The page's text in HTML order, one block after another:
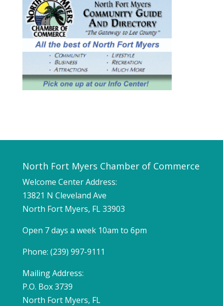
North Fort Myers Chamber of Commerce
Welcome Center Address:
13821 N Cleveland Ave
North Fort Myers, FL 33903
Open 7 days a week 10am to 6pm
Phone: (239) 997-9111
Mailing Address:
P.O. Box 3739
North Fort Myers, FL